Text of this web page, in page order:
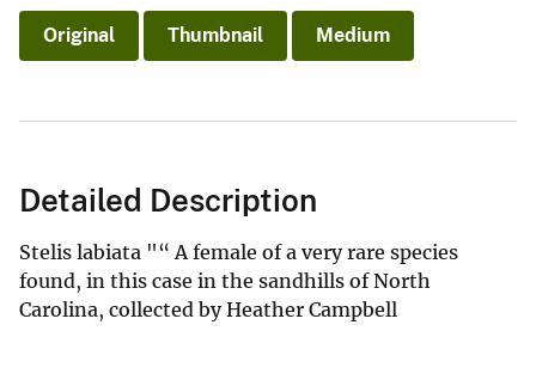
Original Thumbnail Medium
Detailed Description
Stelis labiata "“ A female of a very rare species
found, in this case in the sandhills of North
Carolina, collected by Heather Campbell